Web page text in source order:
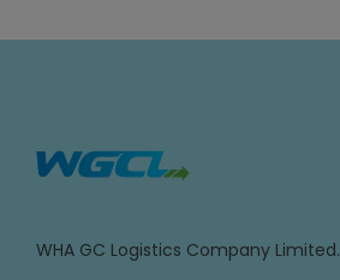
WHA GC Logistics Company Limited.